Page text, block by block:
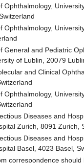
Ophthalmology,
Ophthalmology,
General and Pediatric
of Lublin, 20079
and Clinical
Ophthalmology,
Diseases and
Zurich, 8091 Zurich,
Diseases and
Basel, 4023 Basel,
correspondence should